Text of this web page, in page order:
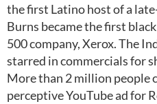
the first Latino host of a
Burns became the first
500 company, Xerox. The
starred in commercials for
More than 2 million people
perceptive YouTube ad for